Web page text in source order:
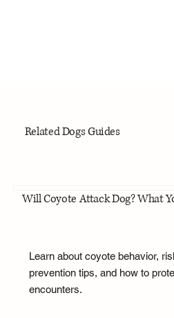
Related Dogs Guides
Will Coyote Attack Dog? What
Learn about coyote behavior,
prevention tips, and how to
encounters.